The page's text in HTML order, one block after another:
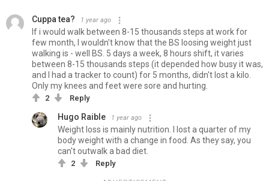
Cuppa tea? 1 year ago
If i would walk between 8-15 thousands steps at work for
few month, I wouldn't know that the BS loosing weight just
walking is - well BS. 5 days a week, 8 hours shift, it varies
between 8-15 thousands steps (it depended how busy it was,
and I had a tracker to count) for 5 months, didn't lost a kilo.
Only my knees and feet were sore and hurting.
2 Reply
Hugo Raible 1 year ago
Weight loss is mainly nutrition. I lost a quarter of my
body weight with a change in food. As they say, you
can't outwalk a bad diet.
2 Reply